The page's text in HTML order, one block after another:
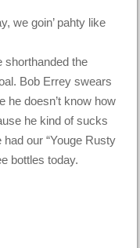
we goin’ pahty like
shorthanded the
Bob Errey swears
he doesn’t know how
he kind of sucks
our “Youge Rusty
bottles today.